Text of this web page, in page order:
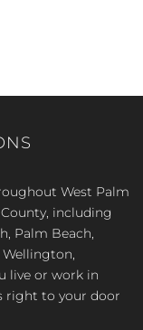
West Palm
including
Palm Beach,
Wellington,
live or work in
right to your door